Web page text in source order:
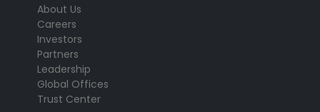
About Us
Careers
Investors
Partners
Leadership
Global Offices
Trust Center